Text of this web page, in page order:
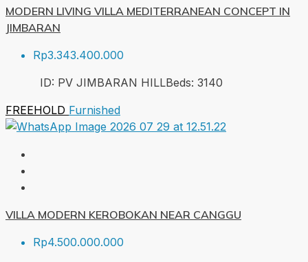
MODERN LIVING VILLA MEDITERRANEAN CONCEPT IN
JIMBARAN
Rp3.343.400.000
ID: PV JIMBARAN HILLBeds: 3140
FREEHOLD Furnished
VILLA MODERN KEROBOKAN NEAR CANGGU
Rp4.500.000.000